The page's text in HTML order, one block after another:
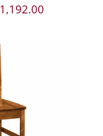
1,192.00Price